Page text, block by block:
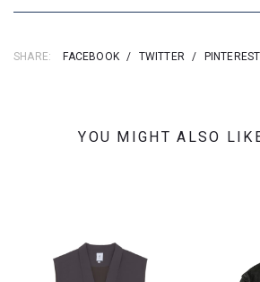
SHARE: FACEBOOK / TWITTER / PINTEREST
YOU MIGHT ALSO